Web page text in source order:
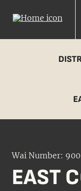
Wai Number: 900
EAST